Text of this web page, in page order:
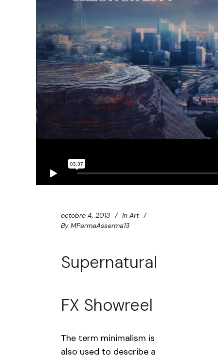
octobre 4, 2013 In Art
By MParmaAsserma13
Supernatural
FX Showreel
The term minimalism is
also used to describe a